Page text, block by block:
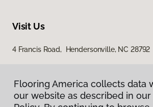
Visit Us
4 Francis Road, Hendersonville, NC 28792
Flooring America collects data
our website as described in our